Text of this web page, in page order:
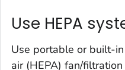
Use HEPA
Use portable or built-
air (HEPA) fan/